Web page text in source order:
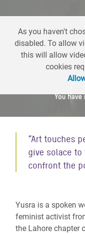
As you haven't
disabled. To allow
this will allow
cookies
“Art touches
give solace to
confront the
Yusra is a spoken
feminist activist
the Lahore chapter